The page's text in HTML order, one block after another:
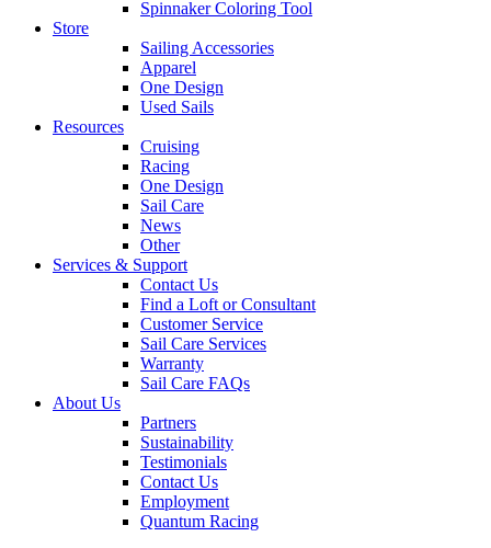
Spinnaker Coloring Tool
Store
Sailing Accessories
Apparel
One Design
Used Sails
Resources
Cruising
Racing
One Design
Sail Care
News
Other
Services & Support
Contact Us
Find a Loft or Consultant
Customer Service
Sail Care Services
Warranty
Sail Care FAQs
About Us
Partners
Sustainability
Testimonials
Contact Us
Employment
Quantum Racing